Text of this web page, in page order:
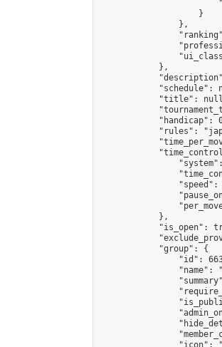
                    }
                },
            },
"schedule":
"title":
"handicap":
"rules":
"speed":
            },
"is_open":
            "group": {
"id":
"name":
                "icon": "